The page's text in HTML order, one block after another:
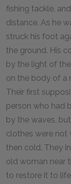
fishing tackle,
distance. As he
struck his foot
the ground. His
by the light of
on the body of a
Their first
person who had
by the waves,
clothes were not
then cold. They
old woman near
to restore it to